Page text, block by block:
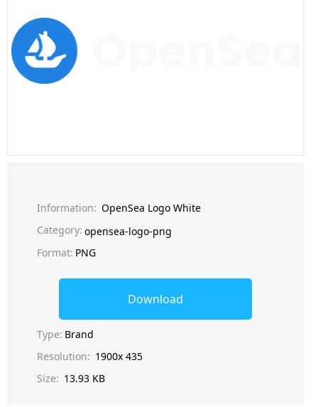
Information: OpenSea Logo White
Category: opensea-logo-png
Format: PNG
Download
Type: Brand
Resolution: 1900x 435
Size: 13.93 KB